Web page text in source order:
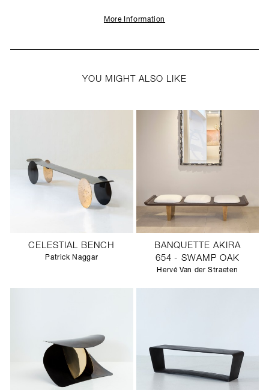
More Information
YOU MIGHT ALSO LIKE
CELESTIAL BENCH
Patrick Naggar
BANQUETTE AKIRA
654 - SWAMP OAK
Hervé Van der Straeten